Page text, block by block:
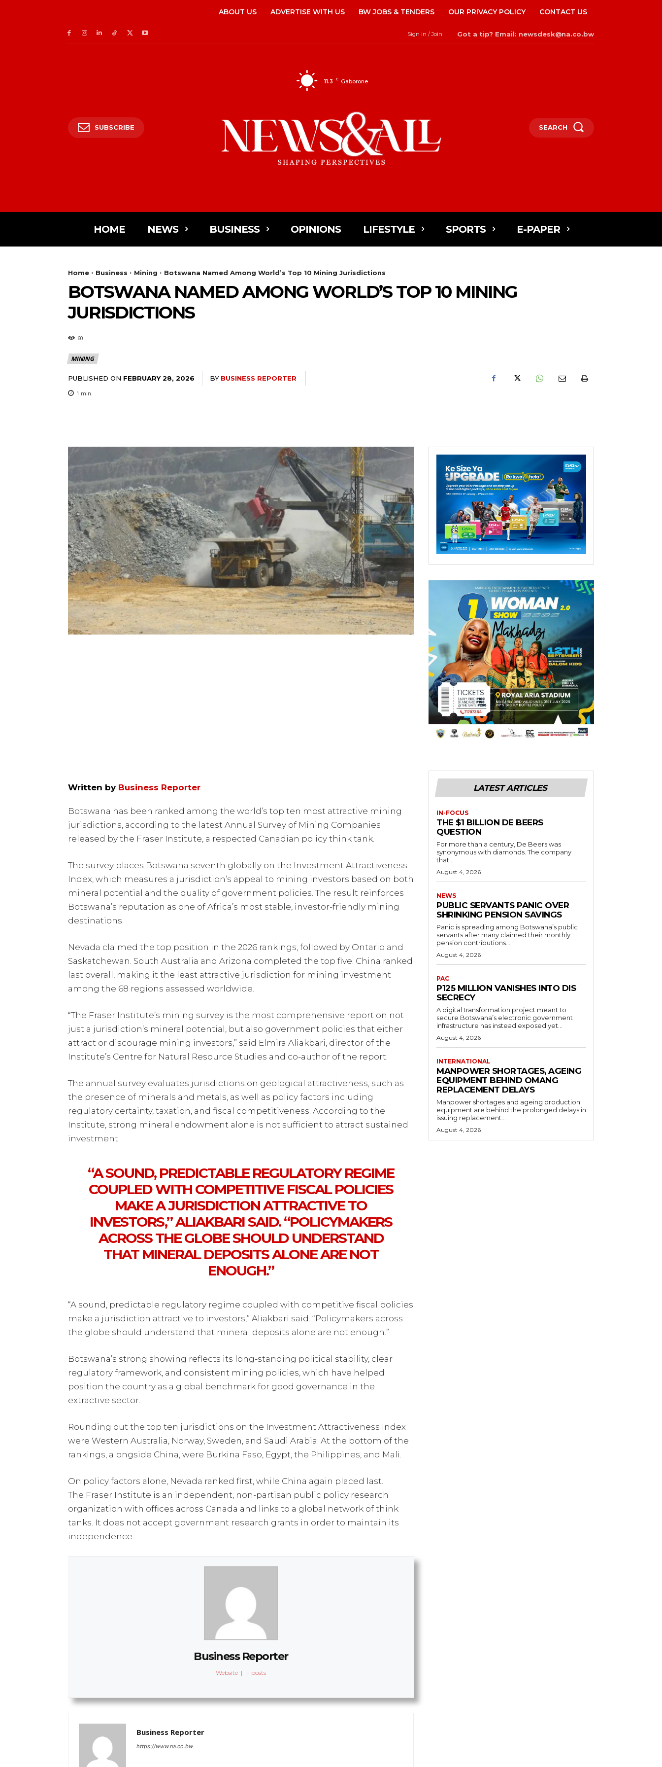
ABOUT US ADVERTISE WITH US BW JOBS & TENDERS OUR PRIVACY POLICY CONTACT US
Sign in / Join Got a tip? Email: newsdesk@na.co.bw
SUBSCRIBE
11.3 C Gaborone
SEARCH
HOME NEWS BUSINESS OPINIONS LIFESTYLE SPORTS E-PAPER
Home Business Mining Botswana Named Among World’s Top 10 Mining Jurisdictions
BOTSWANA NAMED AMONG WORLD’S TOP 10 MINING
JURISDICTIONS
60
MINING
PUBLISHED ON FEBRUARY 28, 2026 BY BUSINESS REPORTER
1 min.
Written by Business Reporter
Botswana has been ranked among the world’s top ten most attractive mining
jurisdictions, according to the latest Annual Survey of Mining Companies
released by the Fraser Institute, a respected Canadian policy think tank.
The survey places Botswana seventh globally on the Investment Attractiveness
Index, which measures a jurisdiction’s appeal to mining investors based on both
mineral potential and the quality of government policies. The result reinforces
Botswana’s reputation as one of Africa’s most stable, investor-friendly mining
destinations.
Nevada claimed the top position in the 2026 rankings, followed by Ontario and
Saskatchewan. South Australia and Arizona completed the top five. China ranked
last overall, making it the least attractive jurisdiction for mining investment
among the 68 regions assessed worldwide.
“The Fraser Institute’s mining survey is the most comprehensive report on not
just a jurisdiction’s mineral potential, but also government policies that either
attract or discourage mining investors,” said Elmira Aliakbari, director of the
Institute’s Centre for Natural Resource Studies and co-author of the report.
The annual survey evaluates jurisdictions on geological attractiveness, such as
the presence of minerals and metals, as well as policy factors including
regulatory certainty, taxation, and fiscal competitiveness. According to the
Institute, strong mineral endowment alone is not sufficient to attract sustained
investment.
“A SOUND, PREDICTABLE REGULATORY REGIME
COUPLED WITH COMPETITIVE FISCAL POLICIES
MAKE A JURISDICTION ATTRACTIVE TO
INVESTORS,” ALIAKBARI SAID. “POLICYMAKERS
ACROSS THE GLOBE SHOULD UNDERSTAND
THAT MINERAL DEPOSITS ALONE ARE NOT
ENOUGH.”
“A sound, predictable regulatory regime coupled with competitive fiscal policies
make a jurisdiction attractive to investors,” Aliakbari said. “Policymakers across
the globe should understand that mineral deposits alone are not enough.”
Botswana’s strong showing reflects its long-standing political stability, clear
regulatory framework, and consistent mining policies, which have helped
position the country as a global benchmark for good governance in the
extractive sector.
Rounding out the top ten jurisdictions on the Investment Attractiveness Index
were Western Australia, Norway, Sweden, and Saudi Arabia. At the bottom of the
rankings, alongside China, were Burkina Faso, Egypt, the Philippines, and Mali.
On policy factors alone, Nevada ranked first, while China again placed last.
The Fraser Institute is an independent, non-partisan public policy research
organization with offices across Canada and links to a global network of think
tanks. It does not accept government research grants in order to maintain its
independence.
Business Reporter
Website | + posts
Business Reporter
https://www.na.co.bw
LATEST ARTICLES
IN-FOCUS
THE $1 BILLION DE BEERS
QUESTION
For more than a century, De Beers was
synonymous with diamonds. The company
that...
August 4, 2026
NEWS
PUBLIC SERVANTS PANIC OVER
SHRINKING PENSION SAVINGS
Panic is spreading among Botswana’s public
servants after many claimed their monthly
pension contributions...
August 4, 2026
PAC
P125 MILLION VANISHES INTO DIS
SECRECY
A digital transformation project meant to
secure Botswana’s electronic government
infrastructure has instead exposed yet...
August 4, 2026
INTERNATIONAL
MANPOWER SHORTAGES, AGEING
EQUIPMENT BEHIND OMANG
REPLACEMENT DELAYS
Manpower shortages and ageing production
equipment are behind the prolonged delays in
issuing replacement...
August 4, 2026